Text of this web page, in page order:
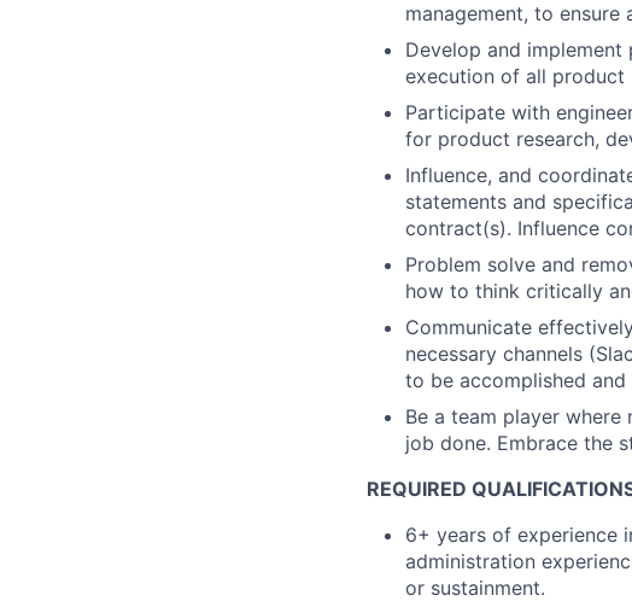
management, to
Develop and
execution of all product
Participate with
for product research,
Influence, and
statements and
contract(s). Influence
Problem solve and
how to think critically
Communicate
necessary channels
to be accomplished and
Be a team player
job done. Embrace the
REQUIRED
6+ years of experience
administration
or sustainment.